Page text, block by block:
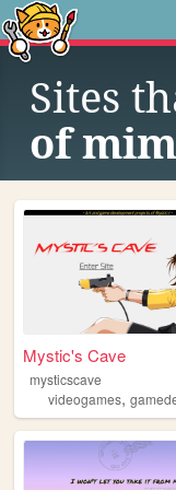
Sites
of
Mystic's Cave
mysticscave
videogames,